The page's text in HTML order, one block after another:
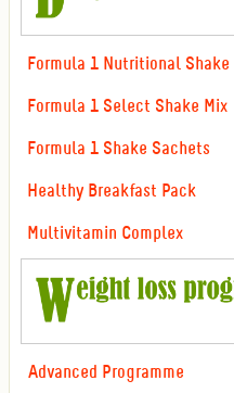
Formula 1 Nutritional Shake
Formula 1 Select Shake Mix
Formula 1 Shake Sachets
Healthy Breakfast Pack
Multivitamin Complex
Advanced Programme